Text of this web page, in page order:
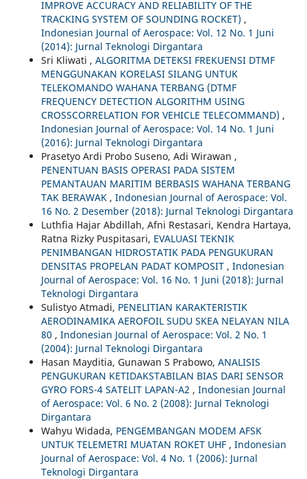
IMPROVE ACCURACY AND RELIABILITY OF THE
TRACKING SYSTEM OF SOUNDING ROCKET) ,
Indonesian Journal of Aerospace: Vol. 12 No. 1 Juni
(2014): Jurnal Teknologi Dirgantara
Sri Kliwati , ALGORITMA DETEKSI FREKUENSI DTMF
MENGGUNAKAN KORELASI SILANG UNTUK
TELEKOMANDO WAHANA TERBANG (DTMF
FREQUENCY DETECTION ALGORITHM USING
CROSSCORRELATION FOR VEHICLE TELECOMMAND) ,
Indonesian Journal of Aerospace: Vol. 14 No. 1 Juni
(2016): Jurnal Teknologi Dirgantara
Prasetyo Ardi Probo Suseno, Adi Wirawan ,
PENENTUAN BASIS OPERASI PADA SISTEM
PEMANTAUAN MARITIM BERBASIS WAHANA TERBANG
TAK BERAWAK , Indonesian Journal of Aerospace: Vol.
16 No. 2 Desember (2018): Jurnal Teknologi Dirgantara
Luthfia Hajar Abdillah, Afni Restasari, Kendra Hartaya,
Ratna Rizky Puspitasari, EVALUASI TEKNIK
PENIMBANGAN HIDROSTATIK PADA PENGUKURAN
DENSITAS PROPELAN PADAT KOMPOSIT , Indonesian
Journal of Aerospace: Vol. 16 No. 1 Juni (2018): Jurnal
Teknologi Dirgantara
Sulistyo Atmadi, PENELITIAN KARAKTERISTIK
AERODINAMIKA AEROFOIL SUDU SKEA NELAYAN NILA
80 , Indonesian Journal of Aerospace: Vol. 2 No. 1
(2004): Jurnal Teknologi Dirgantara
Hasan Mayditia, Gunawan S Prabowo, ANALISIS
PENGUKURAN KETIDAKSTABILAN BIAS DARI SENSOR
GYRO FORS-4 SATELIT LAPAN-A2 , Indonesian Journal
of Aerospace: Vol. 6 No. 2 (2008): Jurnal Teknologi
Dirgantara
Wahyu Widada, PENGEMBANGAN MODEM AFSK
UNTUK TELEMETRI MUATAN ROKET UHF , Indonesian
Journal of Aerospace: Vol. 4 No. 1 (2006): Jurnal
Teknologi Dirgantara